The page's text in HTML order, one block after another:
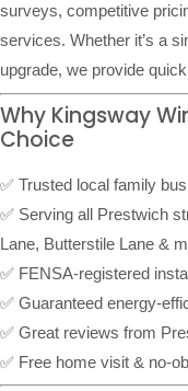
surveys, competitive
services. Whether it’s a
upgrade, we provide
Why Kingsway
Choice
✅ Trusted local family
✅ Serving all Prestwich
Lane, Butterstile Lane &
✅ FENSA-registered
✅ Guaranteed energy-
✅ Great reviews from
✅ Free home visit & no-